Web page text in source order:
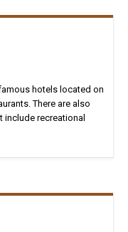
hotels located on
There are also
include recreational